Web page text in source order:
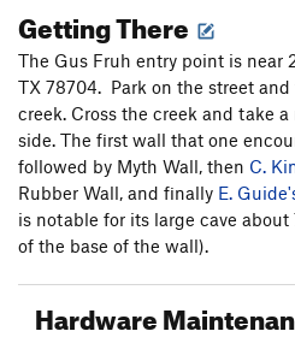
Getting There
The Gus Fruh entry point is near
TX 78704. Park on the street
creek. Cross the creek and take
side. The first wall that one
followed by Myth Wall, then C.
Rubber Wall, and finally E.
is notable for its large cave
of the base of the wall).
Hardware